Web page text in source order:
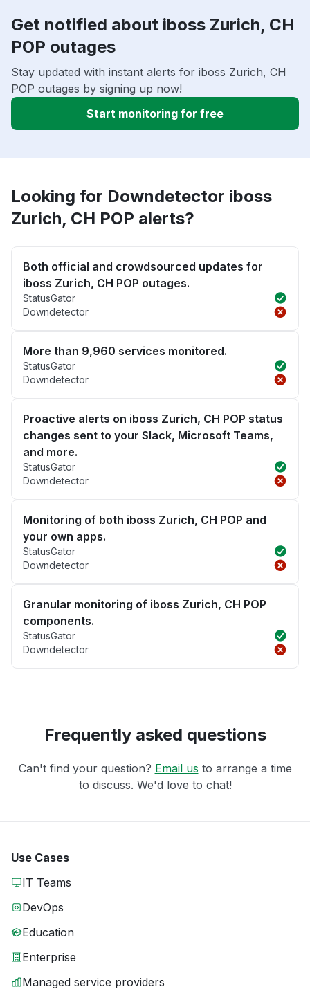
Get notified about iboss Zurich, CH
POP outages
Stay updated with instant alerts for iboss Zurich, CH
POP outages by signing up now!
Start monitoring for free
Looking for Downdetector iboss
Zurich, CH POP alerts?
Both official and crowdsourced updates for
iboss Zurich, CH POP outages.
StatusGator
Downdetector
More than 9,960 services monitored.
StatusGator
Downdetector
Proactive alerts on iboss Zurich, CH POP status
changes sent to your Slack, Microsoft Teams,
and more.
StatusGator
Downdetector
Monitoring of both iboss Zurich, CH POP and
your own apps.
StatusGator
Downdetector
Granular monitoring of iboss Zurich, CH POP
components.
StatusGator
Downdetector
Frequently asked questions
Can't find your question? Email us to arrange a time
to discuss. We'd love to chat!
Use Cases
IT Teams
DevOps
Education
Enterprise
Managed service providers